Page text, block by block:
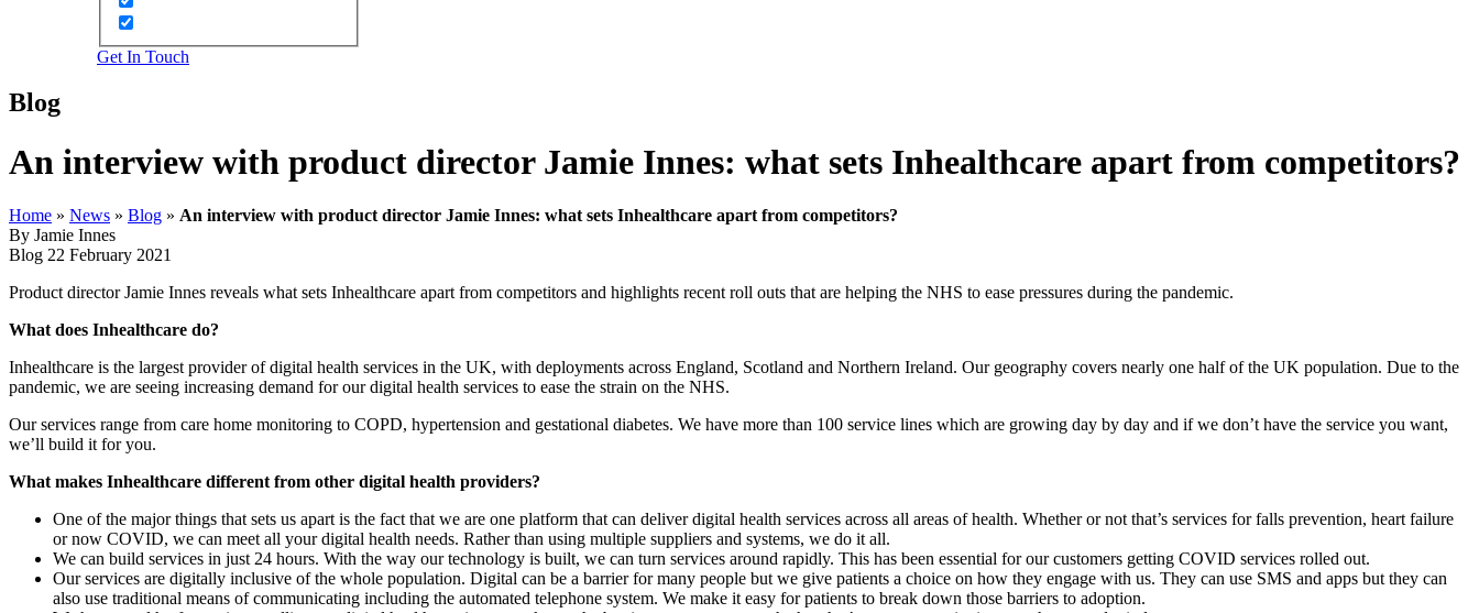
Get In Touch
Blog
An interview with product director Jamie Innes: what sets Inhealthcare apart from competitors?
Home » News » Blog » An interview with product director Jamie Innes: what sets Inhealthcare apart from competitors?
By Jamie Innes
Blog 22 February 2021
Product director Jamie Innes reveals what sets Inhealthcare apart from competitors and highlights recent roll outs that are helping the NHS to ease pressures during the pandemic.
What does Inhealthcare do?
Inhealthcare is the largest provider of digital health services in the UK, with deployments across England, Scotland and Northern Ireland. Our geography covers nearly one half of the UK population. Due to the
pandemic, we are seeing increasing demand for our digital health services to ease the strain on the NHS.
Our services range from care home monitoring to COPD, hypertension and gestational diabetes. We have more than 100 service lines which are growing day by day and if we don’t have the service you want,
we’ll build it for you.
What makes Inhealthcare different from other digital health providers?
One of the major things that sets us apart is the fact that we are one platform that can deliver digital health services across all areas of health. Whether or not that’s services for falls prevention, heart failure
or now COVID, we can meet all your digital health needs. Rather than using multiple suppliers and systems, we do it all.
We can build services in just 24 hours. With the way our technology is built, we can turn services around rapidly. This has been essential for our customers getting COVID services rolled out.
Our services are digitally inclusive of the whole population. Digital can be a barrier for many people but we give patients a choice on how they engage with us. They can use SMS and apps but they can
also use traditional means of communicating including the automated telephone system. We make it easy for patients to break down those barriers to adoption.